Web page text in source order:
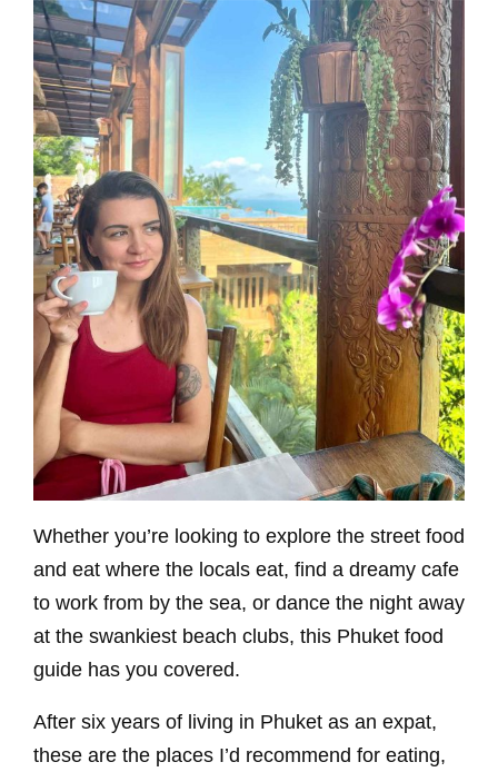
Whether you’re looking to explore the street food
and eat where the locals eat, find a dreamy cafe
to work from by the sea, or dance the night away
at the swankiest beach clubs, this Phuket food
guide has you covered.
After six years of living in Phuket as an expat,
these are the places I’d recommend for eating,